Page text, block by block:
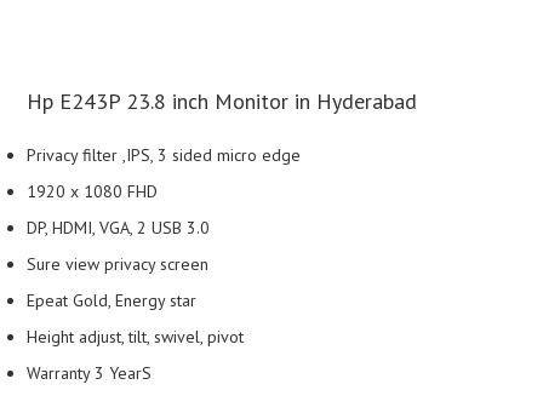
Hp E243P 23.8 inch Monitor in Hyderabad
Privacy filter ,IPS, 3 sided micro edge
1920 x 1080 FHD
DP, HDMI, VGA, 2 USB 3.0
Sure view privacy screen
Epeat Gold, Energy star
Height adjust, tilt, swivel, pivot
Warranty 3 YearS